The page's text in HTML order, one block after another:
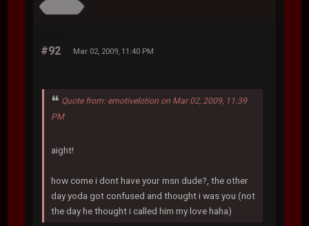
#92 Mar 02, 2009, 11:40 PM
Quote from: emotivelotion on Mar 02, 2009, 11:39
PM
aight!
how come i dont have your msn dude?, the other
day yoda got confused and thought i was you (not
the day he thought i called him my love haha)